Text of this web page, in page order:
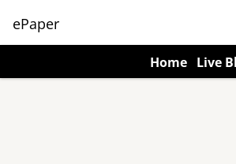
ePaper
Home Live